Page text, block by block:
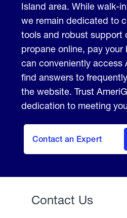
Island area. While walk-
we remain dedicated to
tools and robust support
propane online, pay
can conveniently access
find answers to
the website. Trust
dedication to meeting
Contact an Expert
Contact Us